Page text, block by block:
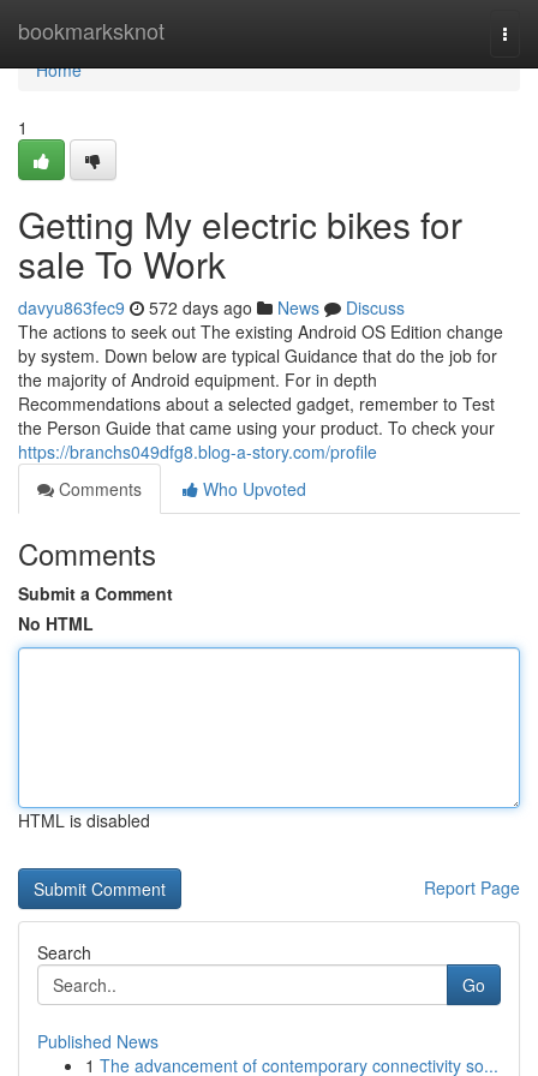
bookmarksknot
Home
Home
1
Getting My electric bikes for
sale To Work
davyu863fec9 572 days ago News
Discuss
The actions to seek out The existing Android OS Edition change
by system. Down below are typical Guidance that do the job for
the majority of Android equipment. For in depth
Recommendations about a selected gadget, remember to Test
the Person Guide that came using your product. To check your
https://branchs049dfg8.blog-a-story.com/profile
Comments
Who Upvoted
Comments
Submit a Comment
No HTML
HTML is disabled
Report Page
Search
Go
Published News
1 The advancement of contemporary connectivity so...